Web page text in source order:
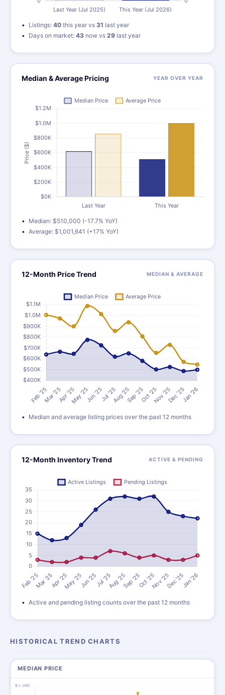
Listings: 40 this year vs 31 last year
Days on market: 43 now vs 29 last year
Median & Average Pricing YEAR OVER YEAR
Median: $510,000 (-17.7% YoY)
Average: $1,001,641 (+17% YoY)
12-Month Price Trend MEDIAN & AVERAGE
Median and average listing prices over the past 12 months
12-Month Inventory Trend ACTIVE & PENDING
Active and pending listing counts over the past 12 months
HISTORICAL TREND CHARTS
MEDIAN PRICE